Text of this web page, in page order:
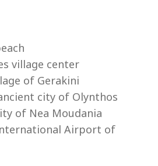
village center
of Gerakini
city of Olynthos
of Nea Moudania
Airport of